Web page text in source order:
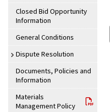
Closed Bid Opportunity
Information
General Conditions
Dispute Resolution
Documents, Policies and
Information
Materials
Management Policy